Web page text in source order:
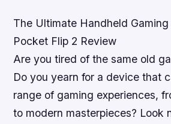
The Ultimate Handheld
Pocket Flip 2 Review
Are you tired of the same old
Do you yearn for a device that
range of gaming experiences,
to modern masterpieces? Look